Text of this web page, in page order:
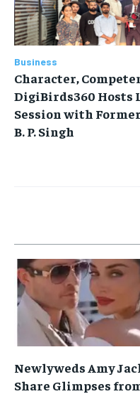
Business
Character,
DigiBirds360 Hosts
Session with
B. P. Singh
Newlyweds Amy
Share Glimpses